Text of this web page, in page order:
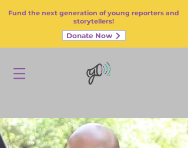
Fund the next generation of young reporters and
storytellers!
Donate Now